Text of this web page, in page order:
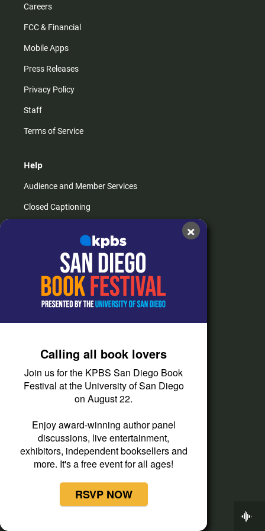
Careers
FCC & Financial
Mobile Apps
Press Releases
Privacy Policy
Staff
Terms of Service
Help
Audience and Member Services
Closed Captioning
How do I listen?
Passport Help
Help Center
Donate
Membership Information
Other Ways to Give
Tax ID
Vehicle Donation
×
Calling all book lovers
Join us for the KPBS San Diego Book
Festival at the University of San Diego
on August 22.
Enjoy award-winning author panel
discussions, live entertainment,
exhibitors, independent booksellers and
more. It's a free event for all ages!
RSVP NOW